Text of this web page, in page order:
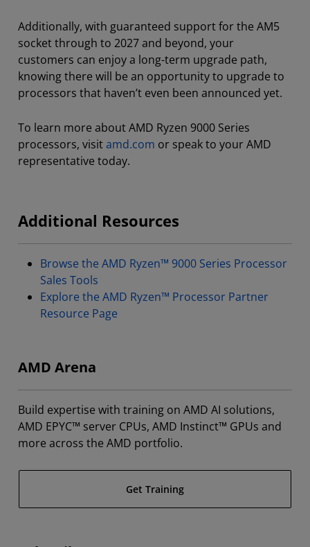
Additionally, with guaranteed support for the AM5
socket through to 2027 and beyond, your
customers can enjoy a long-term upgrade path,
knowing there will be an opportunity to upgrade to
processors that haven’t even been announced yet.
To learn more about AMD Ryzen 9000 Series
processors, visitamd.com or speak to your AMD
representative today.
Additional Resources
Browse the AMD Ryzen™ 9000 Series Processor
Sales Tools
Explore the AMD Ryzen™ Processor Partner
Resource Page
AMD Arena
Build expertise with training on AMD AI solutions,
AMD EPYC™ server CPUs, AMD Instinct™ GPUs and
more across the AMD portfolio.
Get Training